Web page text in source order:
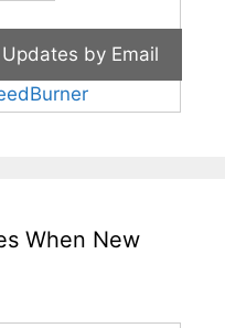
When New